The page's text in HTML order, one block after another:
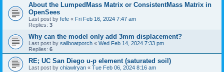
About the Lumped­Mass Matrix or Consistent­Mass Matrix in
OpenSees
Last post by fefe « Fri Feb 16, 2024 7:47 am
Replies: 3
Why can the model only add 3mm displacement?
Last post by sailboatporch « Wed Feb 14, 2024 7:33 pm
Replies: 6
RE; UC San Diego u-p element (saturated soil)
Last post by chiawlryan « Tue Feb 06, 2024 8:16 am